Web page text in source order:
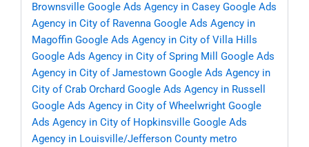
Brownsville Google Ads Agency in Casey Google Ads
Agency in City of Ravenna Google Ads Agency in
Magoffin Google Ads Agency in City of Villa Hills
Google Ads Agency in City of Spring Mill
Google Ads
Agency in City of Jamestown Google Ads Agency in
City of Crab Orchard Google Ads Agency in Russell
Google Ads Agency in City of Wheelwright Google
Ads Agency in City of Hopkinsville Google Ads
Agency in Louisville/Jefferson County metro